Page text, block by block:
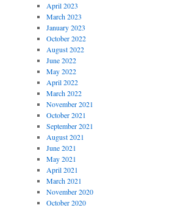
April 2023
March 2023
January 2023
October 2022
August 2022
June 2022
May 2022
April 2022
March 2022
November 2021
October 2021
September 2021
August 2021
June 2021
May 2021
April 2021
March 2021
November 2020
October 2020